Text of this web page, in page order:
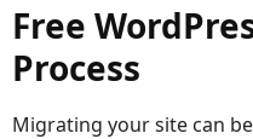
Free
Process
Migrating your site can